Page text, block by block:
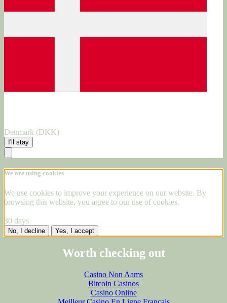
Denmark (DKK)
I'll stay
We are using cookies
We use cookies to improve your experience on our website. By
browsing this website, you agree to our use of cookies.
30 days
No, I decline Yes, I accept
Worth checking out
Casino Non Aams
Bitcoin Casinos
Casino Online